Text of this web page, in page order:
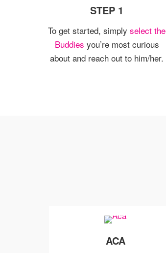
STEP 1
To get started, simplyselect the
Buddies you’re most curious
about and reach out to him/her.
ACA